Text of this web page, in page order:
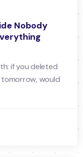
Nobody
if you deleted
would